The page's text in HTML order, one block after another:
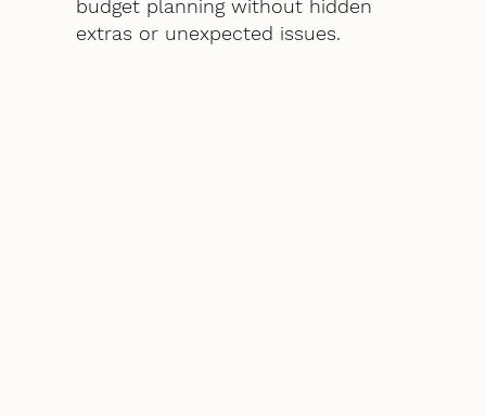
budget planning without hidden
extras or unexpected issues.